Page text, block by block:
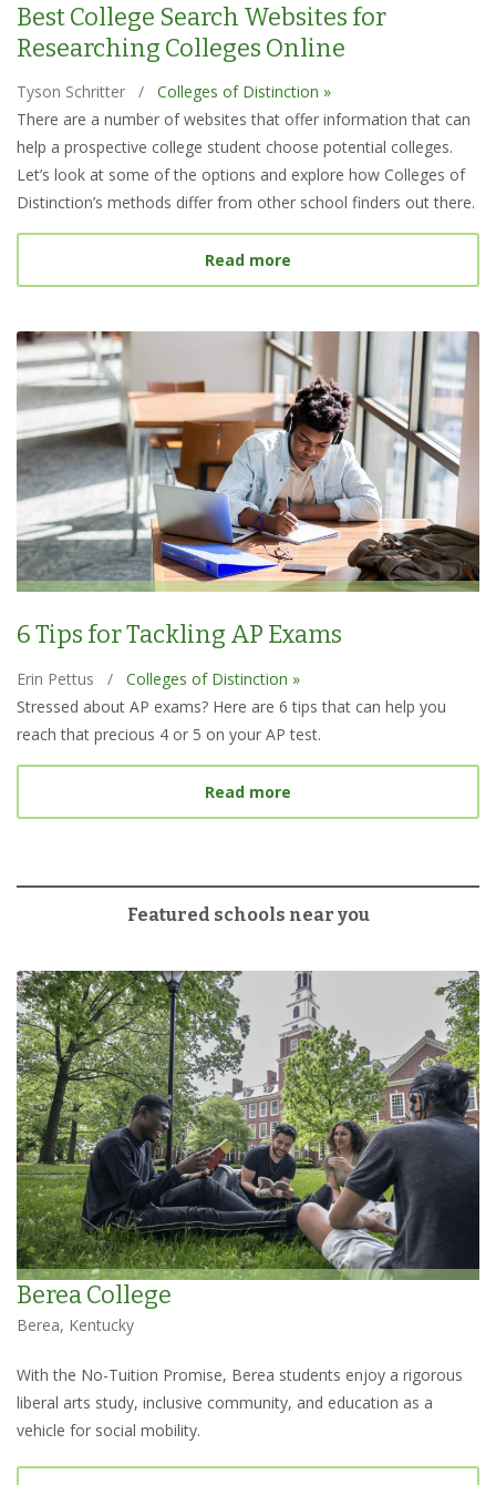
Best College Search Websites for
Researching Colleges Online
Tyson Schritter /
Colleges of Distinction »
There are a number of websites that offer information that can
help a prospective college student choose potential colleges.
Let’s look at some of the options and explore how Colleges of
Distinction’s methods differ from other school finders out there.
Read more
6 Tips for Tackling AP Exams
Erin Pettus /
Colleges of Distinction »
Stressed about AP exams? Here are 6 tips that can help you
reach that precious 4 or 5 on your AP test.
Read more
Featured schools near you
Berea College
Berea, Kentucky
With the No-Tuition Promise, Berea students enjoy a rigorous
liberal arts study, inclusive community, and education as a
vehicle for social mobility.